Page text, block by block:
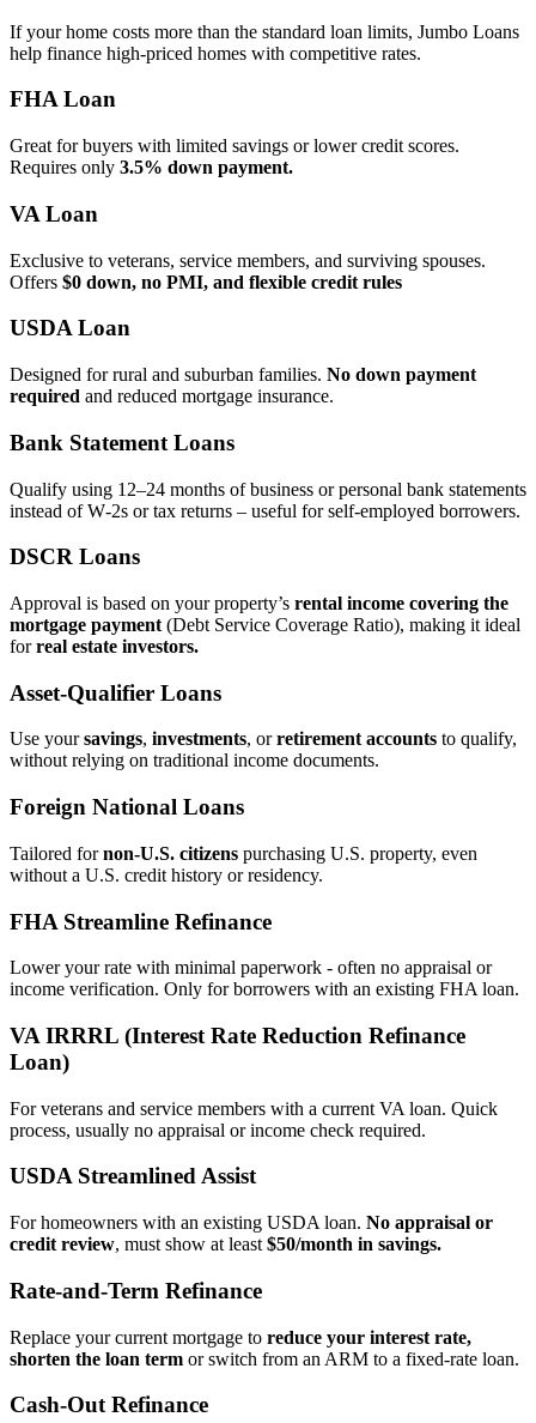
If your home costs more than the standard loan limits, Jumbo Loans
help finance high‑priced homes with competitive rates.
FHA Loan
Great for buyers with limited savings or lower credit scores.
Requires only 3.5% down payment.
VA Loan
Exclusive to veterans, service members, and surviving spouses.
Offers $0 down, no PMI, and flexible credit rules
USDA Loan
Designed for rural and suburban families. No down payment
required and reduced mortgage insurance.
Bank Statement Loans
Qualify using 12–24 months of business or personal bank statements
instead of W‑2s or tax returns – useful for self‑employed borrowers.
DSCR Loans
Approval is based on your property’s rental income covering the
mortgage payment (Debt Service Coverage Ratio), making it ideal
forreal estate investors.
Asset‑Qualifier Loans
Use yoursavings, investments, orretirement accounts to qualify,
without relying on traditional income documents.
Foreign National Loans
Tailored fornon‑U.S. citizens purchasing U.S. property, even
without a U.S. credit history or residency.
FHA Streamline Refinance
Lower your rate with minimal paperwork - often no appraisal or
income verification. Only for borrowers with an existing FHA loan.
VA IRRRL (Interest Rate Reduction Refinance
Loan)
For veterans and service members with a current VA loan. Quick
process, usually no appraisal or income check required.
USDA Streamlined Assist
For homeowners with an existing USDA loan. No appraisal or
credit review, must show at least $50/month in savings.
Rate‑and‑Term Refinance
Replace your current mortgage to reduce your interest rate,
shorten the loan term or switch from an ARM to a fixed‑rate loan.
Cash‑Out Refinance